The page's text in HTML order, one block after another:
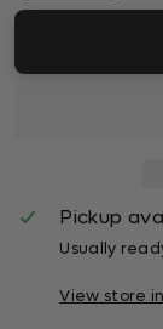
Pickup
Usually
View store